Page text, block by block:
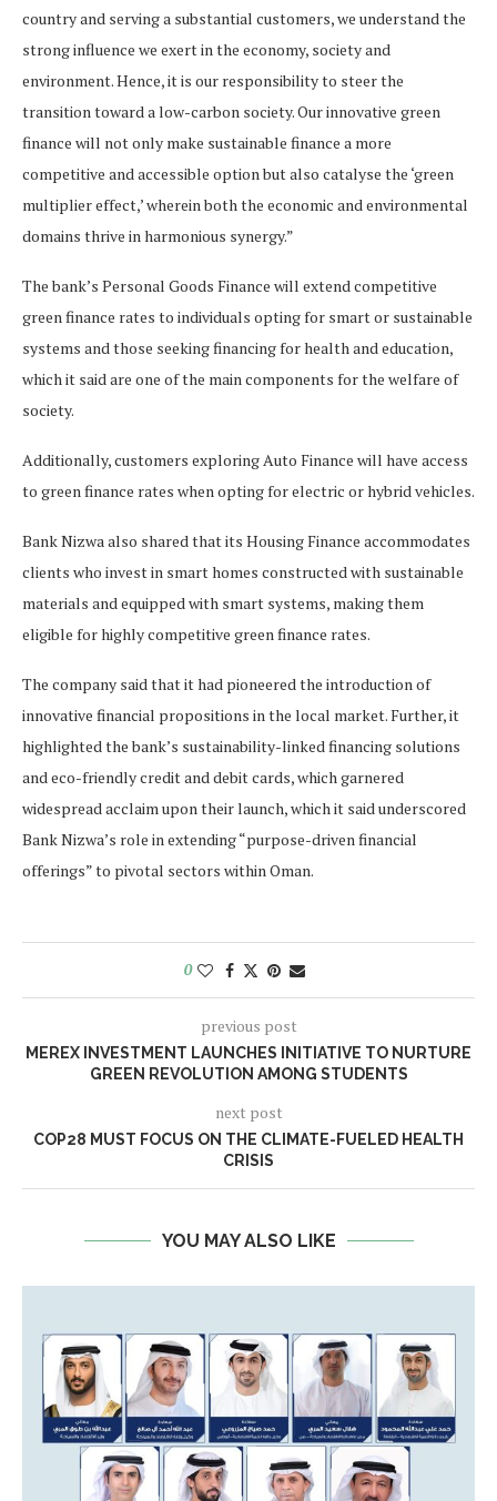
country and serving a substantial customers, we understand the
strong influence we exert in the economy, society and
environment. Hence, it is our responsibility to steer the
transition toward a low-carbon society. Our innovative green
finance will not only make sustainable finance a more
competitive and accessible option but also catalyse the ‘green
multiplier effect,’ wherein both the economic and environmental
domains thrive in harmonious synergy.”
The bank’s Personal Goods Finance will extend competitive
green finance rates to individuals opting for smart or sustainable
systems and those seeking financing for health and education,
which it said are one of the main components for the welfare of
society.
Additionally, customers exploring Auto Finance will have access
to green finance rates when opting for electric or hybrid vehicles.
Bank Nizwa also shared that its Housing Finance accommodates
clients who invest in smart homes constructed with sustainable
materials and equipped with smart systems, making them
eligible for highly competitive green finance rates.
The company said that it had pioneered the introduction of
innovative financial propositions in the local market. Further, it
highlighted the bank’s sustainability-linked financing solutions
and eco-friendly credit and debit cards, which garnered
widespread acclaim upon their launch, which it said underscored
Bank Nizwa’s role in extending “purpose-driven financial
offerings” to pivotal sectors within Oman.
0
previous post
MEREX INVESTMENT LAUNCHES INITIATIVE TO NURTURE
GREEN REVOLUTION AMONG STUDENTS
next post
COP28 MUST FOCUS ON THE CLIMATE-FUELED HEALTH
CRISIS
YOU MAY ALSO LIKE